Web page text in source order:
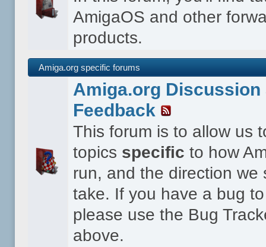
AmigaOS and other
products.
Amiga.org specific forums
Amiga.org Discussion
Feedback
This forum is to allow us
topics specific to how
run, and the direction we
take. If you have a bug
please use the Bug
above.